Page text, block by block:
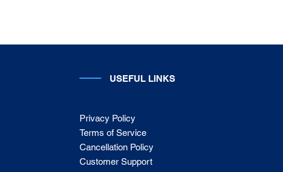
USEFUL LINKS
Privacy Policy
Terms of Service
Cancellation Policy
Customer Support